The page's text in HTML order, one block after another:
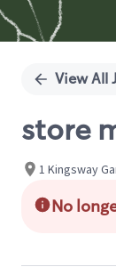
View All
store
1 Kingsway
No